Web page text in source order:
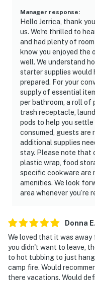
We’d love to host
help you settle into a
memorable.
| ⭐️ ⭐️ ⭐️ NEARBY ⭐️ ⭐️ ⭐️ |
▷ Tennessee lake
within the broader
▷ 5.8 miles from
landmark for guests
▷ 2.9 miles from
in the area for
▷ 7.1 miles from
offers hiking nearby
trails.
・Bass Pro Shops
・Seven Islands State
・RainForest
・Tennessee Museum
・Adventure Park at
・SkyLand Ranch (9.6
Manager response:
Hello Jerrica, thank
us. We're thrilled to
and had plenty of
know you enjoyed the
well. We understand
starter supplies would
prepared. For your
supply of essential
per bathroom, a roll of
trash receptacle,
pods to help you
consumed, guests are
additional supplies
stay. Please note that
plastic wrap, food
specific cookware are
amenities. We look
area whenever you’re
Donna E.
We loved that it was
you didn't want to leave,
to hot tubbing to just
camp fire. Would
there vacations. Would